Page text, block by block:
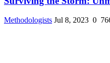
Methodologists Jul 8, 2023 0